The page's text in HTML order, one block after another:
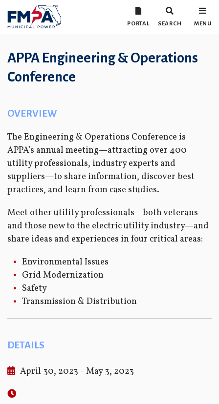
PORTAL SEARCH MENU
APPA Engineering & Operations
Conference
OVERVIEW
The Engineering & Operations Conference is
APPA’s annual meeting—attracting over 400
utility professionals, industry experts and
suppliers—to share information, discover best
practices, and learn from case studies.
Meet other utility professionals—both veterans
and those new to the electric utility industry—and
share ideas and experiences in four critical areas:
Environmental Issues
Grid Modernization
Safety
Transmission & Distribution
DETAILS
April 30, 2023 - May 3, 2023